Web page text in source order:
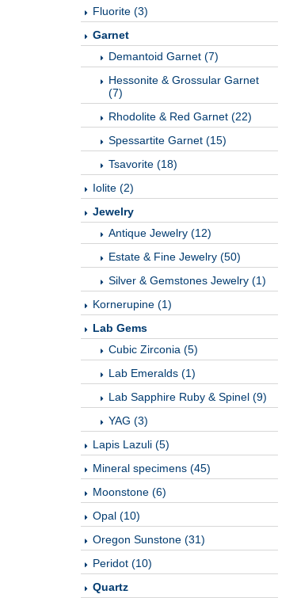
Fluorite (3)
Garnet
Demantoid Garnet (7)
Hessonite & Grossular Garnet
(7)
Rhodolite & Red Garnet (22)
Spessartite Garnet (15)
Tsavorite (18)
Iolite (2)
Jewelry
Antique Jewelry (12)
Estate & Fine Jewelry (50)
Silver & Gemstones Jewelry (1)
Kornerupine (1)
Lab Gems
Cubic Zirconia (5)
Lab Emeralds (1)
Lab Sapphire Ruby & Spinel (9)
YAG (3)
Lapis Lazuli (5)
Mineral specimens (45)
Moonstone (6)
Opal (10)
Oregon Sunstone (31)
Peridot (10)
Quartz